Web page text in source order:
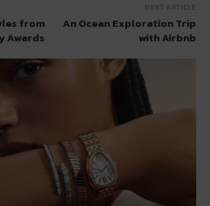
from
Awards
NEXT ARTICLE
An Ocean Exploration Trip
with Airbnb